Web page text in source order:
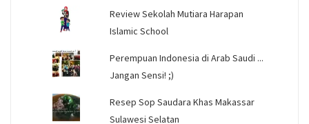
Review Sekolah Mutiara Harapan
Islamic School
Perempuan Indonesia di Arab Saudi ...
Jangan Sensi! ;)
Resep Sop Saudara Khas Makassar
Sulawesi Selatan